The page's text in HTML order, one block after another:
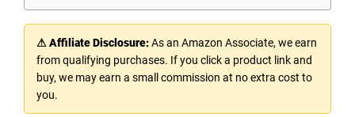
⚠ Affiliate Disclosure:As an Amazon Associate, we earn
from qualifying purchases. If you click a product link and
buy, we may earn a small commission at no extra cost to
you.